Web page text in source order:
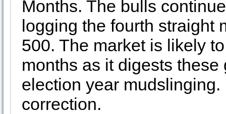
Months. The bulls
logging the fourth straight
500. The market is likely
months as it digests
election year
correction.